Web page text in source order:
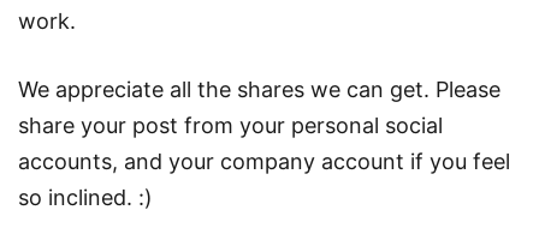
work.
We appreciate all the shares we can get. Please
share your post from your personal social
accounts, and your company account if you feel
so inclined. :)